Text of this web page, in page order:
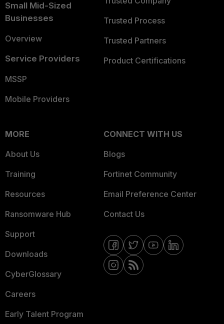
Small Mid-Sized
Businesses
Overview
Service Providers
MSSP
Mobile Providers
Trusted Process
Trusted Partners
Product Certifications
MORE
About Us
Training
Resources
Ransomware Hub
Support
Downloads
CyberGlossary
Careers
Early Talent Program
CONNECT WITH US
Blogs
Fortinet Community
Email Preference Center
Contact Us